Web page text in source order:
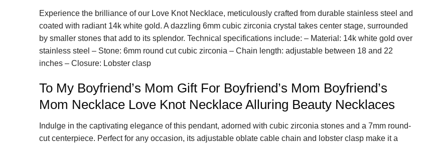
Experience the brilliance of our Love Knot Necklace, meticulously crafted from durable stainless steel and
coated with radiant 14k white gold. A dazzling 6mm cubic zirconia crystal takes center stage, surrounded
by smaller stones that add to its splendor. Technical specifications include: – Material: 14k white gold over
stainless steel – Stone: 6mm round cut cubic zirconia – Chain length: adjustable between 18 and 22
inches – Closure: Lobster clasp
To My Boyfriend’s Mom Gift For Boyfriend’s Mom Boyfriend’s
Mom Necklace Love Knot Necklace Alluring Beauty Necklaces
Indulge in the captivating elegance of this pendant, adorned with cubic zirconia stones and a 7mm round-
cut centerpiece. Perfect for any occasion, its adjustable oblate cable chain and lobster clasp make it a